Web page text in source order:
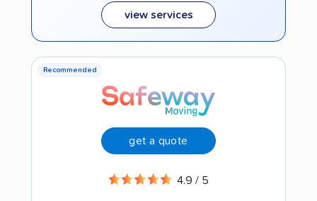
view services
Recommended
get a quote
4.9 / 5